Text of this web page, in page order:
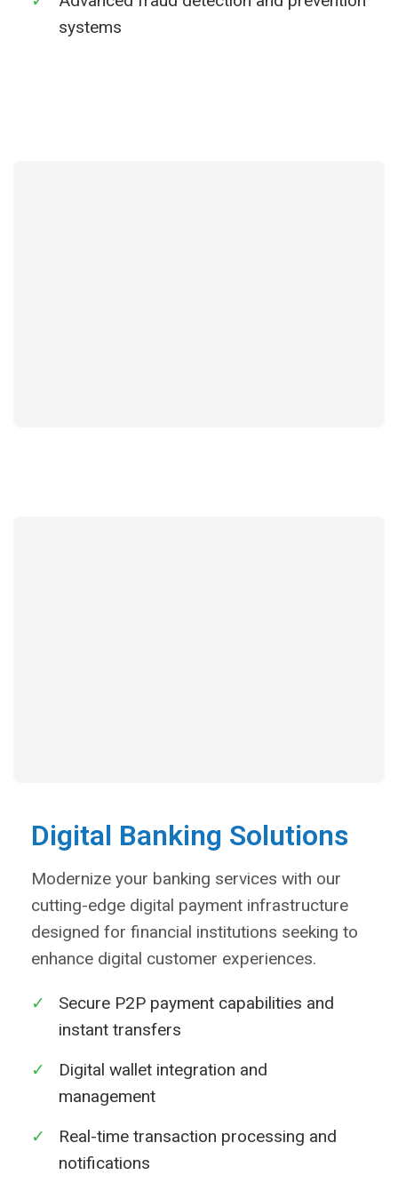
systems
Digital Banking Solutions
Modernize your banking services with our
cutting-edge digital payment infrastructure
designed for financial institutions seeking to
enhance digital customer experiences.
✓
Secure P2P payment capabilities and
instant transfers
✓
Digital wallet integration and
management
✓
Real-time transaction processing and
notifications